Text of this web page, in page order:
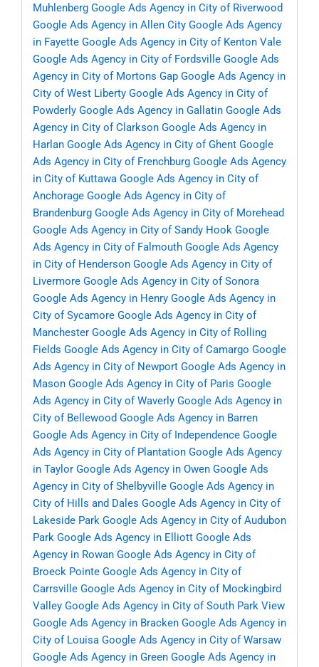
Muhlenberg Google Ads Agency in City of Riverwood
Google Ads Agency in Allen City Google Ads Agency
in Fayette Google Ads Agency in City of Kenton Vale
Google Ads Agency in City of Fordsville Google Ads
Agency in City of Mortons Gap Google Ads Agency in
City of West Liberty Google Ads Agency in City of
Powderly Google Ads Agency in Gallatin Google Ads
Agency in City of Clarkson Google Ads Agency in
Harlan Google Ads Agency in City of Ghent Google
Ads Agency in City of Frenchburg Google Ads Agency
in City of Kuttawa Google Ads Agency in City of
Anchorage Google Ads Agency in City of
Brandenburg Google Ads Agency in City of Morehead
Google Ads Agency in City of Sandy Hook Google
Ads Agency in City of Falmouth Google Ads Agency
in City of Henderson Google Ads Agency in City of
Livermore Google Ads Agency in City of Sonora
Google Ads Agency in Henry Google Ads Agency in
City of Sycamore Google Ads Agency in City of
Manchester Google Ads Agency in City of Rolling
Fields Google Ads Agency in City of Camargo Google
Ads Agency in City of Newport Google Ads Agency in
Mason Google Ads Agency in City of Paris Google
Ads Agency in City of Waverly Google Ads Agency in
City of Bellewood Google Ads Agency in Barren
Google Ads Agency in City of Independence Google
Ads Agency in City of Plantation Google Ads Agency
in Taylor Google Ads Agency in Owen Google Ads
Agency in City of Shelbyville Google Ads Agency in
City of Hills and Dales Google Ads Agency in City of
Lakeside Park Google Ads Agency in City of Audubon
Park Google Ads Agency in Elliott Google Ads
Agency in Rowan Google Ads Agency in City of
Broeck Pointe Google Ads Agency in City of
Carrsville Google Ads Agency in City of Mockingbird
Valley Google Ads Agency in City of South Park View
Google Ads Agency in Bracken Google Ads Agency in
City of Louisa Google Ads Agency in City of Warsaw
Google Ads Agency in Green Google Ads Agency in